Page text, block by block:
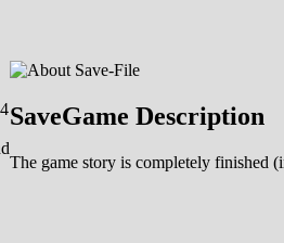
SaveGame Description
The game story is completely finished